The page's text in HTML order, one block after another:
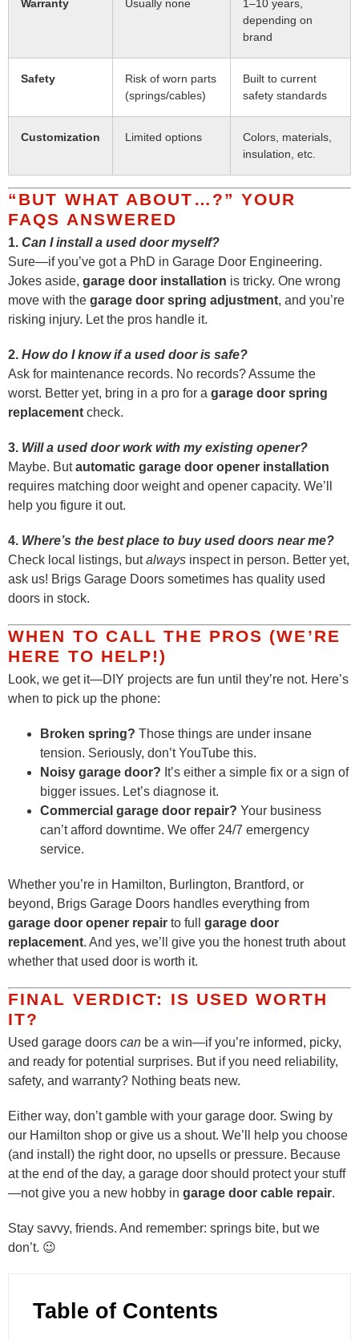
Warranty Usually none
1–10 years,
depending on
brand
Safety
Risk of worn parts
(springs/cables)
Built to current
safety standards
Customization Limited options
Colors, materials,
insulation, etc.
“BUT WHAT ABOUT…?” YOUR
FAQS ANSWERED
1. Can I install a used door myself?
Sure—if you’ve got a PhD in Garage Door Engineering.
Jokes aside, garage door installation is tricky. One wrong
move with the garage door spring adjustment, and you’re
risking injury. Let the pros handle it.
2. How do I know if a used door is safe?
Ask for maintenance records. No records? Assume the
worst. Better yet, bring in a pro for a garage door spring
replacement check.
3. Will a used door work with my existing opener?
Maybe. Butautomatic garage door opener installation
requires matching door weight and opener capacity. We’ll
help you figure it out.
4. Where’s the best place to buy used doors near me?
Check local listings, butalways inspect in person. Better yet,
ask us! Brigs Garage Doors sometimes has quality used
doors in stock.
WHEN TO CALL THE PROS (WE’RE
HERE TO HELP!)
Look, we get it—DIY projects are fun until they’re not. Here’s
when to pick up the phone:
Broken spring? Those things are under insane
tension. Seriously, don’t YouTube this.
Noisy garage door? It’s either a simple fix or a sign of
bigger issues. Let’s diagnose it.
Commercial garage door repair? Your business
can’t afford downtime. We offer 24/7 emergency
service.
Whether you’re in Hamilton, Burlington, Brantford, or
beyond, Brigs Garage Doors handles everything from
garage door opener repair to full garage door
replacement. And yes, we’ll give you the honest truth about
whether that used door is worth it.
FINAL VERDICT: IS USED WORTH
IT?
Used garage doors can be a win—if you’re informed, picky,
and ready for potential surprises. But if you need reliability,
safety, and warranty? Nothing beats new.
Either way, don’t gamble with your garage door. Swing by
our Hamilton shop or give us a shout. We’ll help you choose
(and install) the right door, no upsells or pressure. Because
at the end of the day, a garage door should protect your stuff
—not give you a new hobby in garage door cable repair.
Stay savvy, friends. And remember: springs bite, but we
don’t. 😉
Table of Contents